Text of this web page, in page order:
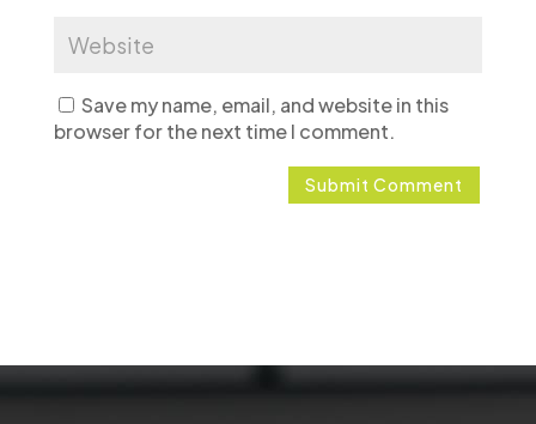
Save my name, email, and website in this
browser for the next time I comment.